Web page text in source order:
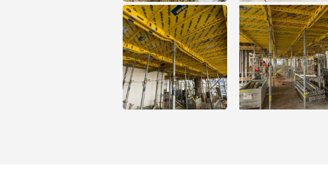
Open